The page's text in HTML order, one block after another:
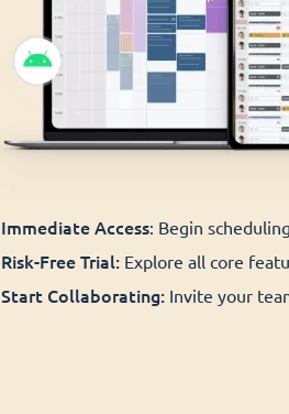
Immediate Access: Begin
Risk-Free Trial:Explore all core
Start Collaborating:Invite your